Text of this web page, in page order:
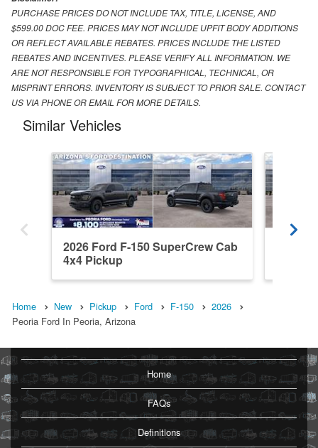
PURCHASE PRICES DO NOT INCLUDE TAX, TITLE, LICENSE, AND
$599.00 DOC FEE. PRICES MAY NOT INCLUDE UPFIT BODY ADDITIONS
OR REFLECT AVAILABLE REBATES. PRICES INCLUDE THE LISTED
REBATES AND INCENTIVES. PLEASE VERIFY ALL INFORMATION. WE
ARE NOT RESPONSIBLE FOR TYPOGRAPHICAL, TECHNICAL, OR
MISPRINT ERRORS. INVENTORY IS SUBJECT TO PRIOR SALE. CONTACT
US VIA PHONE OR EMAIL FOR MORE DETAILS.
Similar Vehicles
2026 Ford F-150 SuperCrew Cab
4x4 Pickup
Home New Pickup Ford F-150
2026
Peoria Ford In Peoria, Arizona
Home
FAQs
Definitions